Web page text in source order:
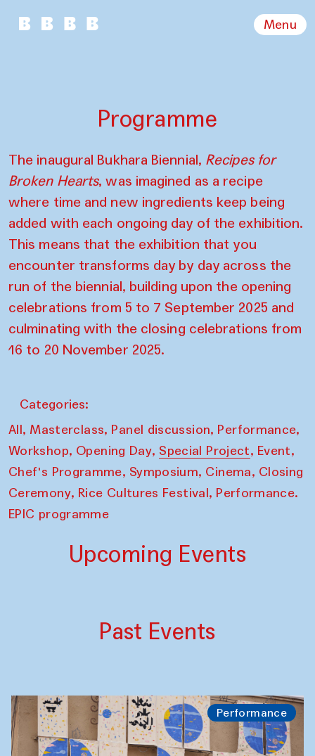
Menu
Programme
The inaugural Bukhara Biennial, Recipes for
Broken Hearts, was imagined as a recipe
where time and new ingredients keep being
added with each ongoing day of the exhibition.
This means that the exhibition that you
encounter transforms day by day across the
run of the biennial, building upon the opening
celebrations from 5 to 7 September 2025 and
culminating with the closing celebrations from
16 to 20 November 2025.
Categories:
All, Masterclass, Panel discussion, Performance,
Workshop, Opening Day, Special Project, Event,
Chef's Programme, Symposium, Cinema, Closing
Ceremony, Rice Cultures Festival, Performance.
EPIC programme
Upcoming Events
Past Events
Performance